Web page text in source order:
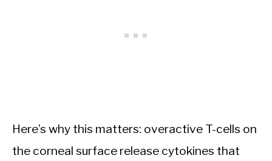
Here’s why this matters: overactive T-cells on
the corneal surface release cytokines that